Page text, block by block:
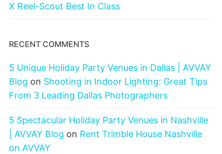
X Reel-Scout Best In Class
RECENT COMMENTS
5 Unique Holiday Party Venues in Dallas | AVVAY
Blog on Shooting in Indoor Lighting: Great Tips
From 3 Leading Dallas Photographers
5 Spectacular Holiday Party Venues in Nashville
| AVVAY Blog on Rent Trimble House Nashville
on AVVAY